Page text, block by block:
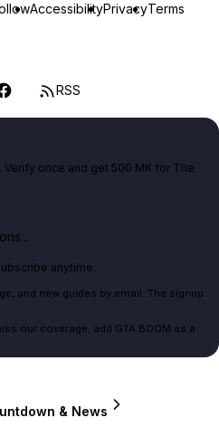
AccessibilityPrivacyTerms
RSS
once and get 500 MK for The
anytime.
and new guides by email. The signup
our coverage, add GTA BOOM as a
& News